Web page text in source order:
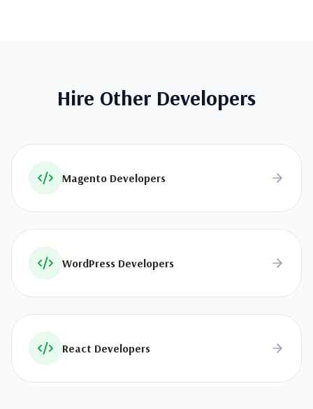
Hire Other Developers
Magento Developers
WordPress Developers
React Developers